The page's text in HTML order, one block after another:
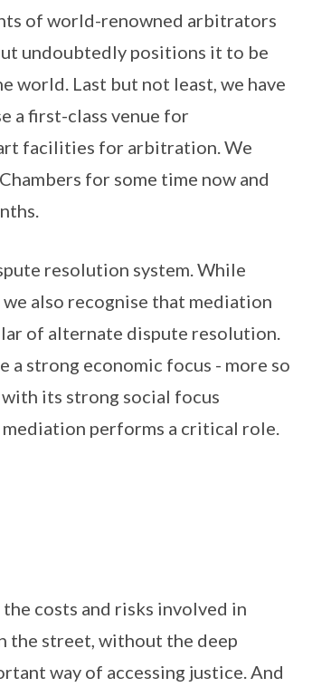
of world-renowned arbitrators
undoubtedly positions it to be
world. Last but not least, we have
a first-class venue for
facilities for arbitration. We
for some time now and
resolution system. While
also recognise that mediation
of alternate dispute resolution.
strong economic focus - more so
its strong social focus
performs a critical role.
costs and risks involved in
the street, without the deep
way of accessing justice. And